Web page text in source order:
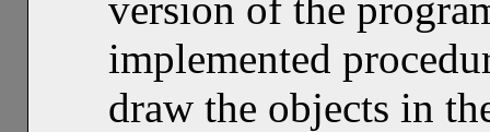
implemented
draw the objects in